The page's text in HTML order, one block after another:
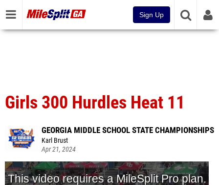
Sign Up
Girls 300 Hurdles Heat 11
GEORGIA MIDDLE SCHOOL STATE CHAMPIONSHIPS
Karl Brust
Apr 21, 2024